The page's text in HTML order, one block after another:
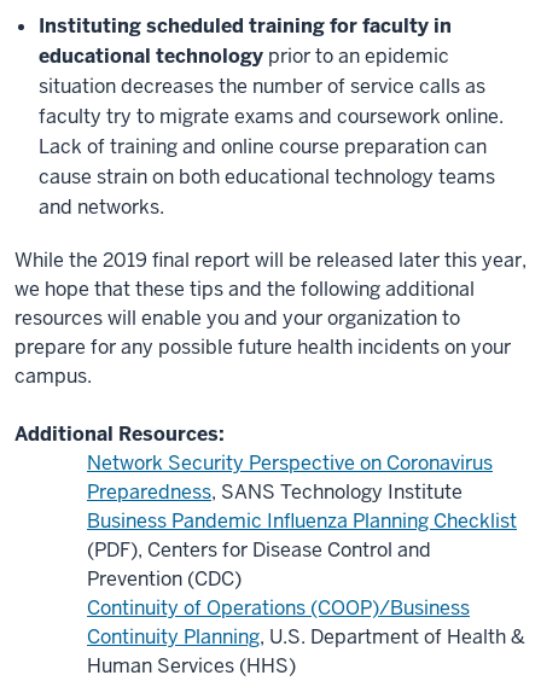
Instituting scheduled training for faculty in
educational technology prior to an epidemic
situation decreases the number of service calls as
faculty try to migrate exams and coursework online.
Lack of training and online course preparation can
cause strain on both educational technology teams
and networks.
While the 2019 final report will be released later this year,
we hope that these tips and the following additional
resources will enable you and your organization to
prepare for any possible future health incidents on your
campus.
Additional Resources:
Network Security Perspective on Coronavirus
Preparedness, SANS Technology Institute
Business Pandemic Influenza Planning Checklist
(PDF), Centers for Disease Control and
Prevention (CDC)
Continuity of Operations (COOP)/Business
Continuity Planning, U.S. Department of Health &
Human Services (HHS)